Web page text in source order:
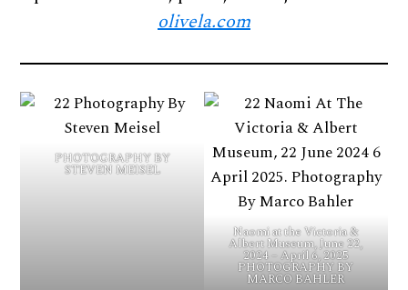
olivela.com
PHOTOGRAPHY BY
STEVEN MEISEL
Naomi at the Victoria &
Albert Museum, June 22,
2024 – April 6, 2025
PHOTOGRAPHY BY
MARCO BAHLER